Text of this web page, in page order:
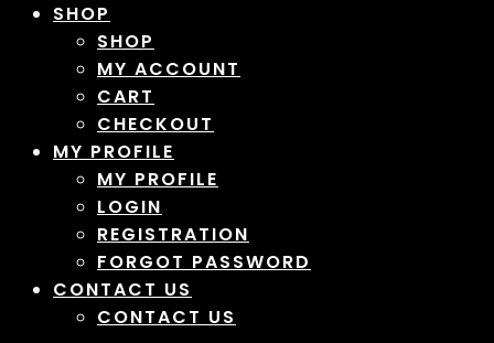
SHOP
SHOP
MY ACCOUNT
CART
CHECKOUT
MY PROFILE
MY PROFILE
LOGIN
REGISTRATION
FORGOT PASSWORD
CONTACT US
CONTACT US